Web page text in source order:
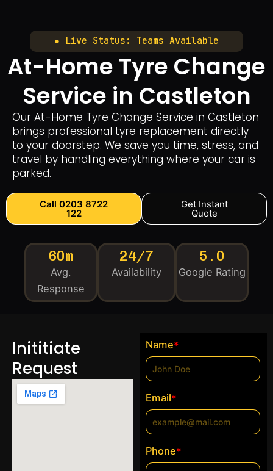
● Live Status: Teams Available
At-Home Tyre Change
Service in Castleton
Our At-Home Tyre Change Service in Castleton
brings professional tyre replacement directly
to your doorstep. We save you time, stress, and
travel by handling everything where your car is
parked.
Call 0203 8722
122
Get Instant
Quote
60m
Avg.
Response
24/7
Availability
5.0
Google Rating
Inititiate
Request
Name*
Email*
Phone*